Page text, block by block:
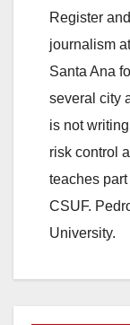
Register
journalism
Santa Ana
several city
is not
risk control
teaches
CSUF.
University.